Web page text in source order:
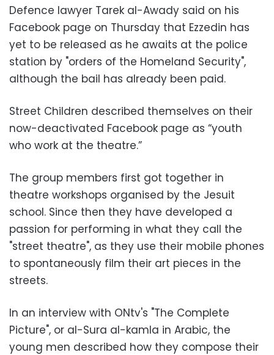
Defence lawyer Tarek al-Awady said on his
Facebook page on Thursday that Ezzedin has
yet to be released as he awaits at the police
station by "orders of the Homeland Security",
although the bail has already been paid.
Street Children described themselves on their
now-deactivated Facebook page as “youth
who work at the theatre.”
The group members first got together in
theatre workshops organised by the Jesuit
school. Since then they have developed a
passion for performing in what they call the
"street theatre", as they use their mobile phones
to spontaneously film their art pieces in the
streets.
In an interview with ONtv's "The Complete
Picture", or al-Sura al-kamla in Arabic, the
young men described how they compose their